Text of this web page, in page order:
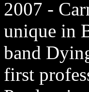
2007 -
unique in
band
first